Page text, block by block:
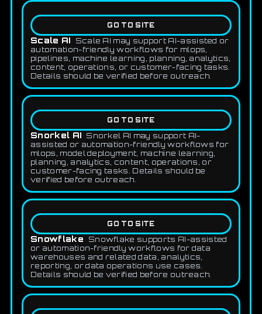
GO TO SITE
Scale AI
Scale AI may support AI-assisted or
automation-friendly workflows for mlops,
pipelines, machine learning, planning, analytics,
content, operations, or customer-facing tasks.
Details should be verified before outreach.
GO TO SITE
Snorkel AI Snorkel AI may support AI-
assisted or automation-friendly workflows for
mlops, model deployment, machine learning,
planning, analytics, content, operations, or
customer-facing tasks. Details should be
verified before outreach.
GO TO SITE
Snowflake
Snowflake supports AI-assisted
or automation-friendly workflows for data
warehouses and related data, analytics,
reporting, or data operations use cases.
Details should be verified before outreach.